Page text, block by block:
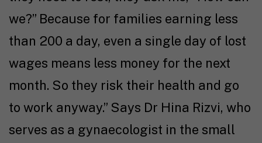
we?” Because for families earning less
than ₹200 a day, even a single day of lost
wages means less money for the next
month. So they risk their health and go
to work anyway.” Says Dr Hina Rizvi, who
serves as a gynaecologist in the small